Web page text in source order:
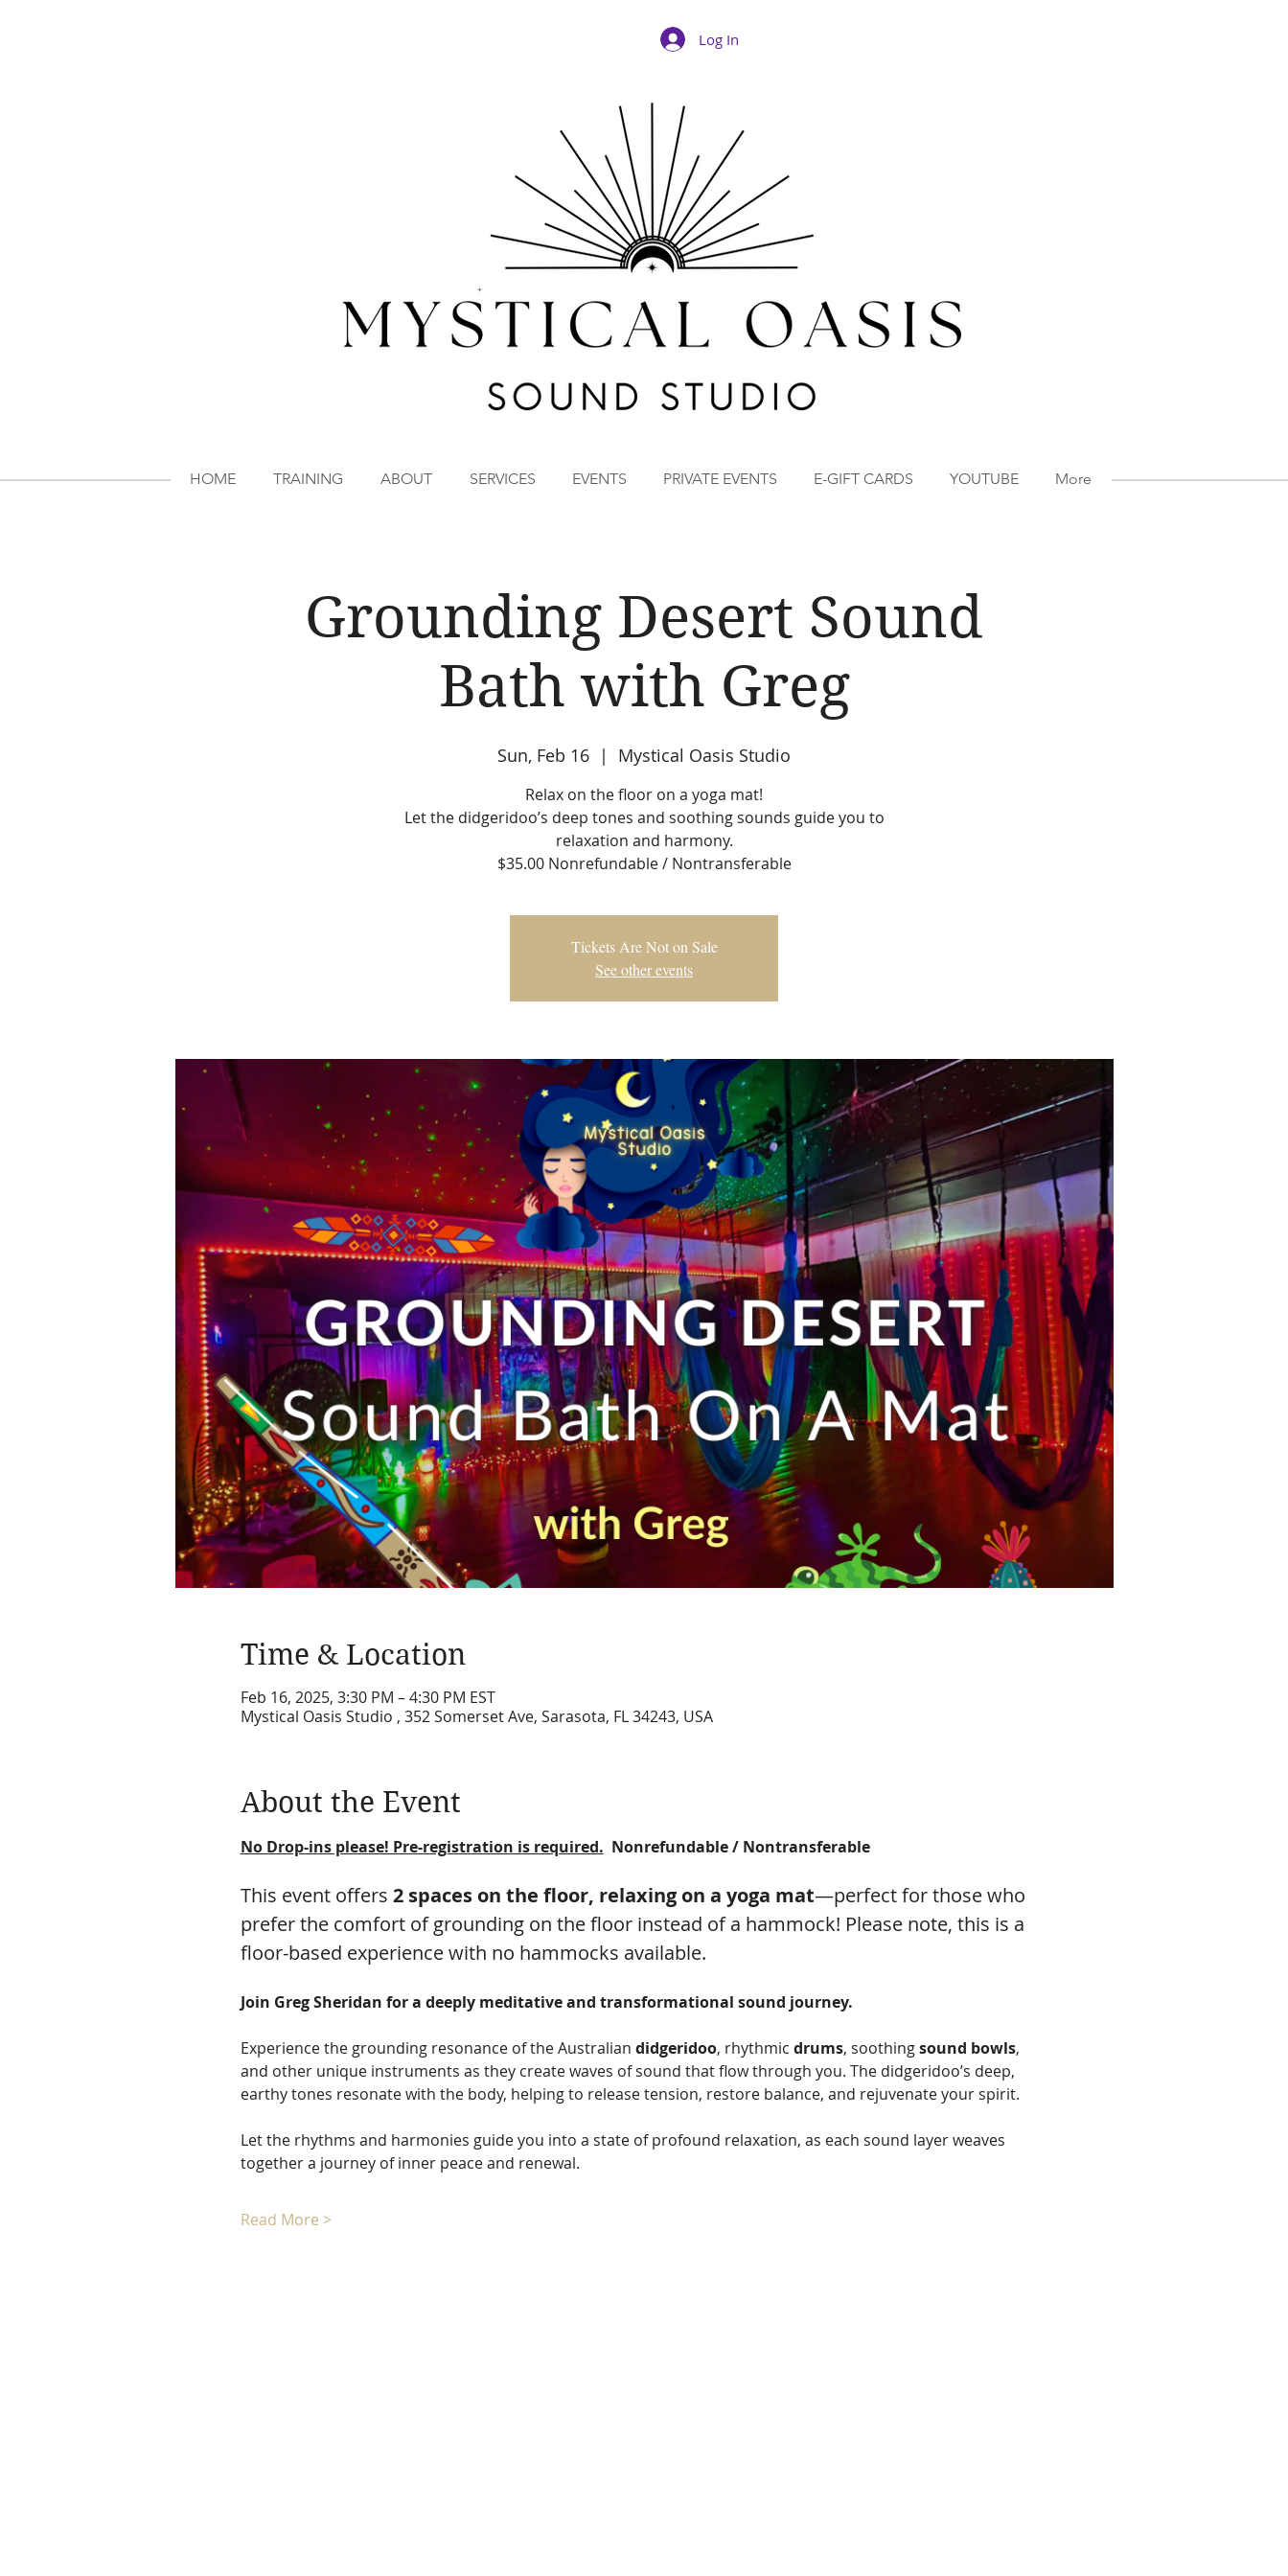
Log In
Grounding Desert Sound
Bath with Greg
Sun, Feb 16
  |
Mystical Oasis Studio
Relax on the floor on a yoga mat!
Let the didgeridoo’s deep tones and soothing sounds guide you to
relaxation and harmony.
$35.00 Nonrefundable / Nontransferable
Tickets Are Not on Sale
See other events
Time & Location
Feb 16, 2025, 3:30 PM – 4:30 PM EST
Mystical Oasis Studio , 352 Somerset Ave, Sarasota, FL 34243, USA
About the Event
No Drop-ins please! Pre-registration is required. Nonrefundable / Nontransferable
This event offers 2 spaces on the floor, relaxing on a yoga mat—perfect for those who
prefer the comfort of grounding on the floor instead of a hammock! Please note, this is a
floor-based experience with no hammocks available.
Join Greg Sheridan for a deeply meditative and transformational sound journey.
Experience the grounding resonance of the Australian didgeridoo, rhythmic drums, soothing sound bowls,
and other unique instruments as they create waves of sound that flow through you. The didgeridoo’s deep,
earthy tones resonate with the body, helping to release tension, restore balance, and rejuvenate your spirit.
Let the rhythms and harmonies guide you into a state of profound relaxation, as each sound layer weaves
together a journey of inner peace and renewal.
Read More >
HOME TRAINING ABOUT SERVICES EVENTS PRIVATE EVENTS E-GIFT CARDS YOUTUBE More